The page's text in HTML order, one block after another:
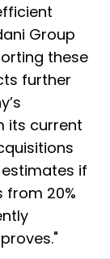
Group
these
further
its current
if
from 20%